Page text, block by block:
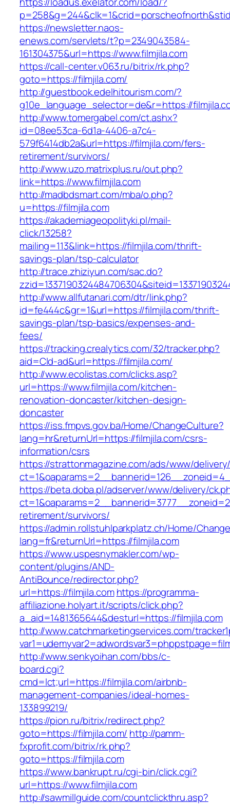
https://newsletter.naos-
enews.com/servlets/t?p=2349043584-
161304375&url=https://www.filmjila.com
https://call-center.v063.ru/bitrix/rk.php?
goto=https://filmjila.com/
http://guestbook.edelhitourism.com/?
g10e_language_selector=de&r=https://
http://www.tomergabel.com/ct.ashx?
id=08ee53ca-6d1a-4406-a7c4-
579f6414db2a&url=https://filmjila.com/fers-
retirement/survivors/
http://www.uzo.matrixplus.ru/out.php?
link=https://www.filmjila.com
http://madbdsmart.com/mba/o.php?
u=https://filmjila.com
https://akademiageopolityki.pl/mail-
click/13258?
mailing=113&link=https://filmjila.com/thrift-
savings-plan/tsp-calculator
http://trace.zhiziyun.com/sac.do?
http://www.allfutanari.com/dtr/link.php?
id=fe444c&gr=1&url=https://filmjila.com/thrift-
savings-plan/tsp-basics/expenses-and-
fees/
https://tracking.crealytics.com/32/tracker.php?
aid=Cld-ad&url=https://filmjila.com/
http://www.ecolistas.com/clicks.asp?
url=https://www.filmjila.com/kitchen-
renovation-doncaster/kitchen-design-
doncaster
https://iss.fmpvs.gov.ba/Home/ChangeCulture?
lang=hr&returnUrl=https://filmjila.com/csrs-
information/csrs
https://strattonmagazine.com/ads/www/
https://beta.doba.pl/adserver/www/delivery/
retirement/survivors/
https://admin.rollstuhlparkplatz.ch/Home/
lang=fr&returnUrl=https://filmjila.com
https://www.uspesnymakler.com/wp-
content/plugins/AND-
AntiBounce/redirector.php?
url=https://filmjila.com https://programma-
affiliazione.holyart.it/scripts/click.php?
a_aid=1481365644&desturl=https://filmjila.com
http://www.catchmarketingservices.com/
http://www.senkyoihan.com/bbs/c-
board.cgi?
cmd=lct;url=https://filmjila.com/airbnb-
management-companies/ideal-homes-
133899219/
https://pion.ru/bitrix/redirect.php?
goto=https://filmjila.com/ http://pamm-
fxprofit.com/bitrix/rk.php?
goto=https://filmjila.com
https://www.bankrupt.ru/cgi-bin/click.cgi?
url=https://www.filmjila.com
http://sawmillguide.com/countclickthru.asp?